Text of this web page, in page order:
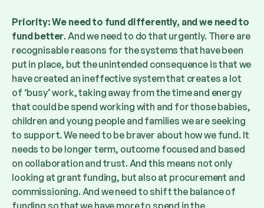
Priority: We need to fund differently, and we need to
fund better. And we need to do that urgently. There are
recognisable reasons for the systems that have been
put in place, but the unintended consequence is that we
have created an ineffective system that creates a lot
of ‘busy’ work, taking away from the time and energy
that could be spend working with and for those babies,
children and young people and families we are seeking
to support. We need to be braver about how we fund. It
needs to be longer term, outcome focused and based
on collaboration and trust. And this means not only
looking at grant funding, but also at procurement and
commissioning. And we need to shift the balance of
funding so that we have more to spend in the